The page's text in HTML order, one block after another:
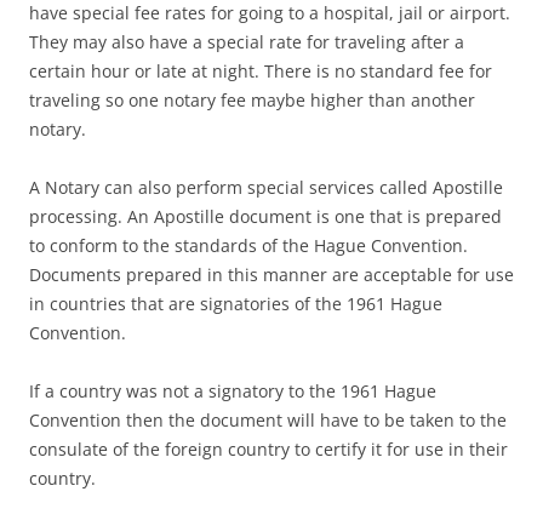
have special fee rates for going to a hospital, jail or airport.
They may also have a special rate for traveling after a
certain hour or late at night. There is no standard fee for
traveling so one notary fee maybe higher than another
notary.
A Notary can also perform special services called Apostille
processing. An Apostille document is one that is prepared
to conform to the standards of the Hague Convention.
Documents prepared in this manner are acceptable for use
in countries that are signatories of the 1961 Hague
Convention.
If a country was not a signatory to the 1961 Hague
Convention then the document will have to be taken to the
consulate of the foreign country to certify it for use in their
country.